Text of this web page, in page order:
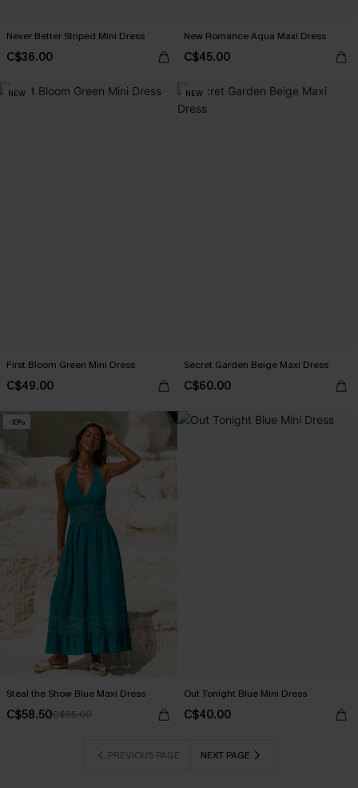
Never Better Striped Mini Dress
C$36.00
New Romance Aqua Maxi Dress
C$45.00
NEW
First Bloom Green Mini Dress
C$49.00
NEW
Secret Garden Beige Maxi Dress
C$60.00
-10%
Steal the Show Blue Maxi Dress
C$58.50C$65.00
Out Tonight Blue Mini Dress
C$40.00
PREVIOUS PAGE NEXT PAGE